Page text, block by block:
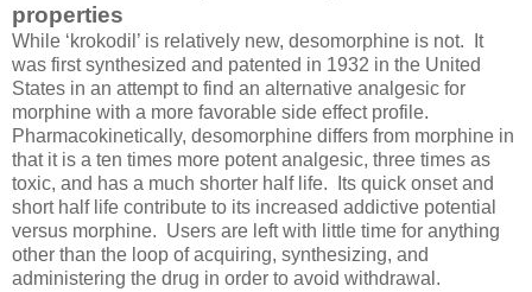
properties
While ‘krokodil’ is relatively new, desomorphine is not. It
was first synthesized and patented in 1932 in the United
States in an attempt to find an alternative analgesic for
morphine with a more favorable side effect profile.
Pharmacokinetically, desomorphine differs from morphine in
that it is a ten times more potent analgesic, three times as
toxic, and has a much shorter half life. Its quick onset and
short half life contribute to its increased addictive potential
versus morphine. Users are left with little time for anything
other than the loop of acquiring, synthesizing, and
administering the drug in order to avoid withdrawal.